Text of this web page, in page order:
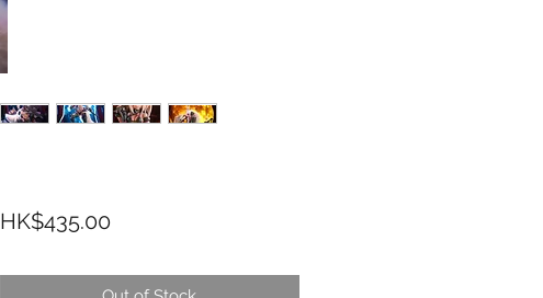
HK$435.00Price